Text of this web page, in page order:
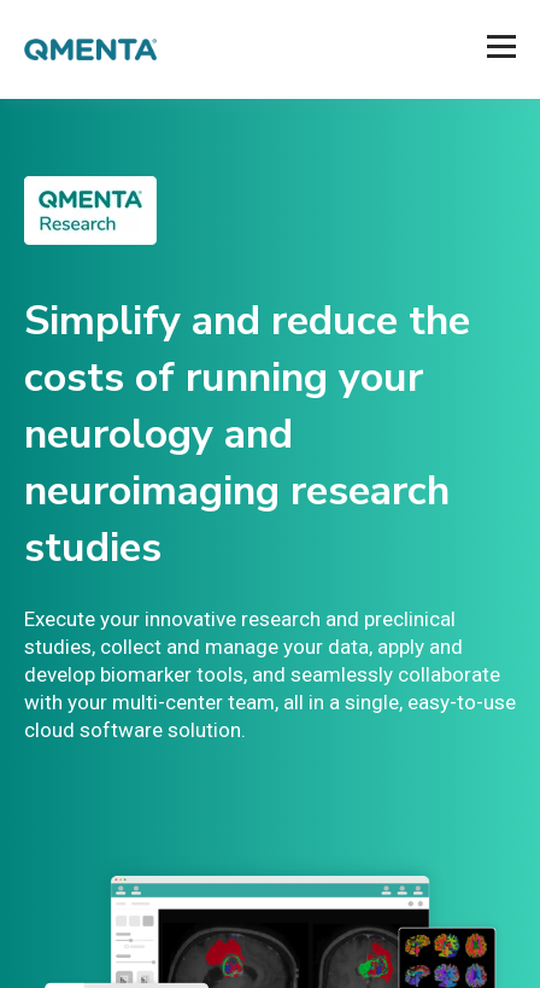
Simplify and reduce the
costs of running your
neurology and
neuroimaging research
studies
Execute your innovative research and preclinical
studies, collect and manage your data, apply and
develop biomarker tools, and seamlessly collaborate
with your multi-center team, all in a single, easy-to-use
cloud software solution.